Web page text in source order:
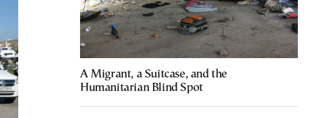
A Migrant, a Suitcase, and the
Humanitarian Blind Spot